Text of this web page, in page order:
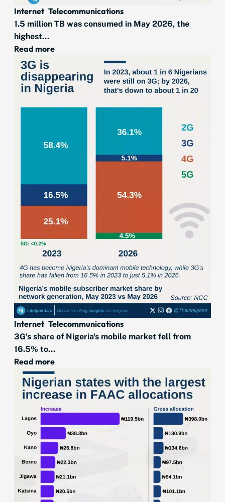
Internet Telecommunications
1.5 million TB was consumed in May 2026, the
highest...
Read more
Internet Telecommunications
3G's share of Nigeria's mobile market fell from
16.5% to...
Read more